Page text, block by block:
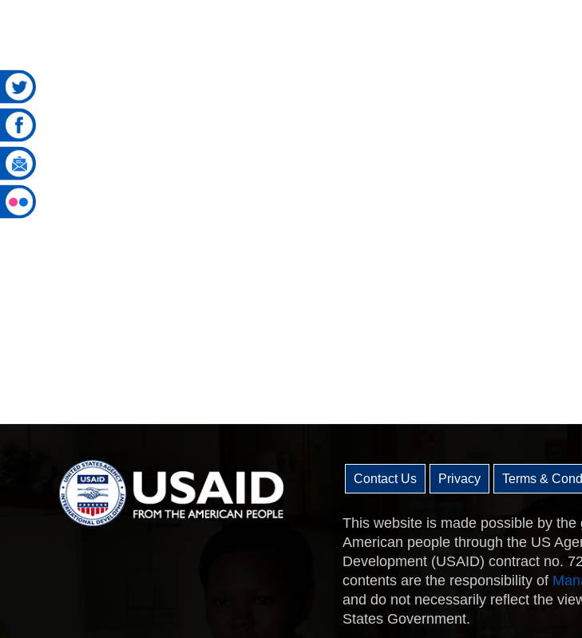
Contact Us Privacy Terms &
This website is made possible by
American people through the US
Development (USAID) contract no.
contents are the responsibility of
and do not necessarily reflect the
States Government.